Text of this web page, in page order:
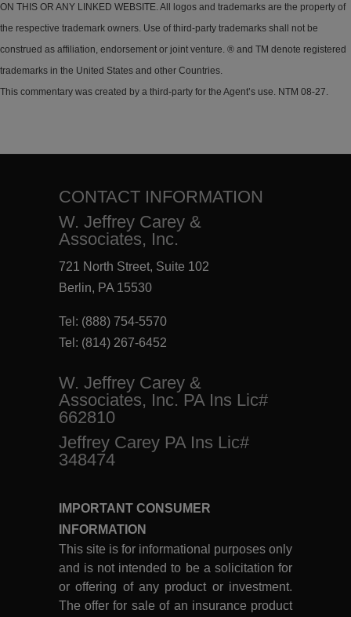
ON THIS OR ANY LINKED WEBSITE. All logos and trademarks are the property of
the respective trademark owners. Use of third-party trademarks shall not be
construed as affiliation, endorsement or joint venture. ® and TM denote registered
trademarks in the United States and other Countries.
This commentary was created by a third-party for the Agent’s use. NTM 08-27.
CONTACT INFORMATION
W. Jeffrey Carey &
Associates, Inc.
721 North Street, Suite 102
Berlin, PA 15530
Tel: (888) 754-5570
Tel: (814) 267-6452
W. Jeffrey Carey &
Associates, Inc. PA Ins Lic#
662810
Jeffrey Carey PA Ins Lic#
348474
IMPORTANT CONSUMER
INFORMATION
This site is for informational purposes only
and is not intended to be a solicitation for
or offering of any product or investment.
The offer for sale of an insurance product